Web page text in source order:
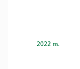
2022 m.